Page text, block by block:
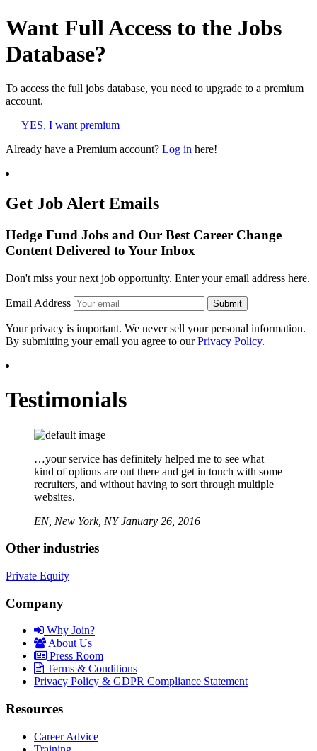
Want Full Access to the Jobs
Database?
To access the full jobs database, you need to upgrade to a premium
account.
YES, I want premium
Already have a Premium account? Log in here!
Get Job Alert Emails
Hedge Fund Jobs and Our Best Career Change
Content Delivered to Your Inbox
Don't miss your next job opportunity. Enter your email address here.
Email Address Submit
Your privacy is important. We never sell your personal information.
By submitting your email you agree to ourPrivacy Policy.
Testimonials
…your service has definitely helped me to see what
kind of options are out there and get in touch with some
recruiters, and without having to sort through multiple
websites.
EN, New York, NY January 26, 2016
Other industries
Private Equity
Company
Why Join?
About Us
Press Room
Terms & Conditions
Privacy Policy & GDPR Compliance Statement
Resources
Career Advice